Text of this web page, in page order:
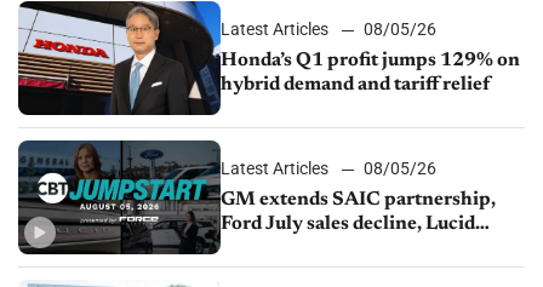
Latest Articles
08/05/26
Honda’s Q1 profit jumps 129% on
hybrid demand and tariff relief
Latest Articles
08/05/26
GM extends SAIC partnership,
Ford July sales decline, Lucid